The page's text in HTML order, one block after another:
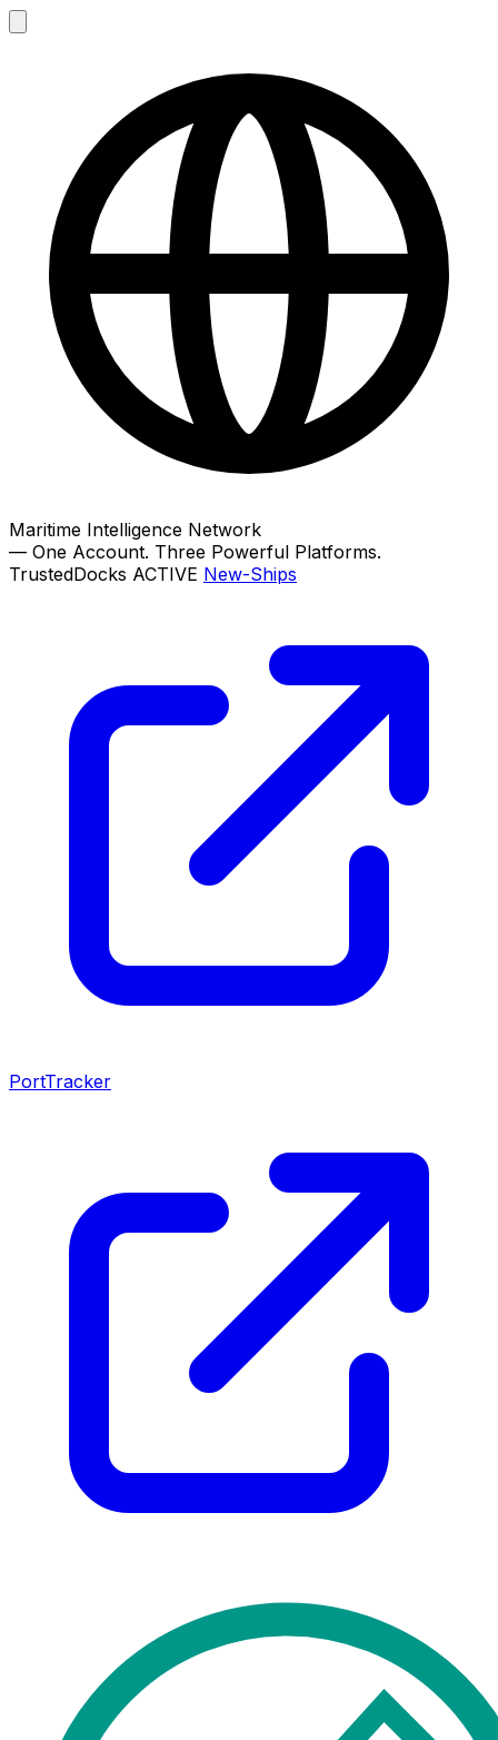
Maritime Intelligence Network
— One Account. Three Powerful Platforms.
TrustedDocks ACTIVE New-Ships
PortTracker